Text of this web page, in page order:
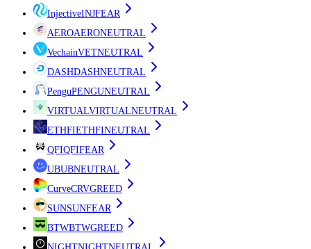
InjectiveINJFEAR
AEROAERONEUTRAL
VechainVETNEUTRAL
DASHDASHNEUTRAL
PenguPENGUNEUTRAL
VIRTUALVIRTUALNEUTRAL
ETHFIETHFINEUTRAL
QFIQFIFEAR
UBUBNEUTRAL
CurveCRVGREED
SUNSUNFEAR
BTWBTWGREED
NIGHTNIGHTNEUTRAL